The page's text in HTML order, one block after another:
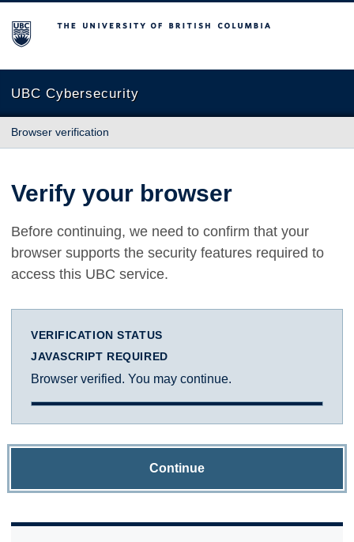
The University of British Columbia
UBC Cybersecurity
Browser verification
Verify your browser
Before continuing, we need to confirm that your
browser supports the security features required to
access this UBC service.
VERIFICATION STATUS
JAVASCRIPT REQUIRED
Browser verified. You may continue.
Continue